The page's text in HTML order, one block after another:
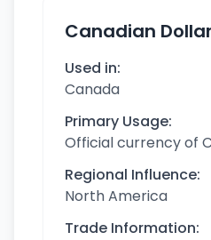
Canadian
Used in:
Canada
Primary Usage:
Official currency of
Regional Influence:
North America
Trade Information: